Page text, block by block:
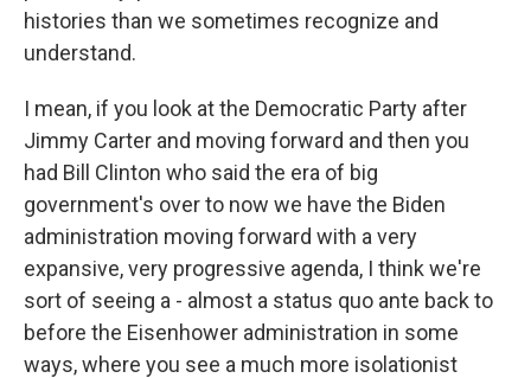
histories than we sometimes recognize and
understand.
I mean, if you look at the Democratic Party after
Jimmy Carter and moving forward and then you
had Bill Clinton who said the era of big
government's over to now we have the Biden
administration moving forward with a very
expansive, very progressive agenda, I think we're
sort of seeing a - almost a status quo ante back to
before the Eisenhower administration in some
ways, where you see a much more isolationist